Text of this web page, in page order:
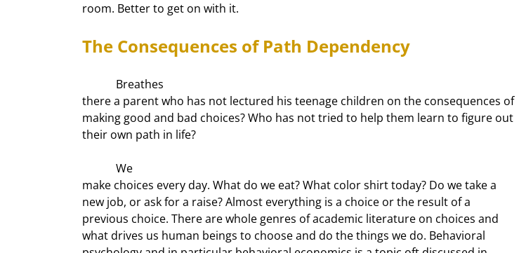
room. Better to get on with it.
The Consequences of Path Dependency
there a parent who has not lectured his teenage children on the consequences of
making good and bad choices? Who has not tried to help them learn to figure out
their own path in life?
make choices every day. What do we eat? What color shirt today? Do we take a
new job, or ask for a raise? Almost everything is a choice or the result of a
previous choice. There are whole genres of academic literature on choices and
what drives us human beings to choose and do the things we do. Behavioral